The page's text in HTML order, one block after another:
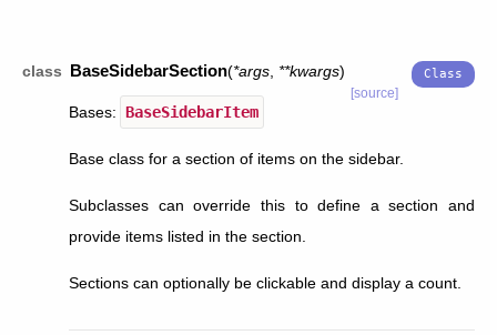
class BaseSidebarSection(*args, **kwargs)
[source]
Bases: BaseSidebarItem
Base class for a section of items on the sidebar.
Subclasses can override this to define a section and
provide items listed in the section.
Sections can optionally be clickable and display a count.